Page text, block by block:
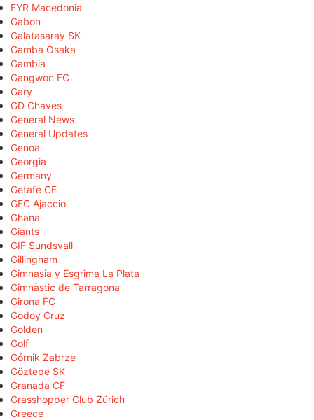
FYR Macedonia
Gabon
Galatasaray SK
Gamba Osaka
Gambia
Gangwon FC
Gary
GD Chaves
General News
General Updates
Genoa
Georgia
Germany
Getafe CF
GFC Ajaccio
Ghana
Giants
GIF Sundsvall
Gillingham
Gimnasia y Esgrima La Plata
Gimnàstic de Tarragona
Girona FC
Godoy Cruz
Golden
Golf
Górnik Zabrze
Göztepe SK
Granada CF
Grasshopper Club Zürich
Greece